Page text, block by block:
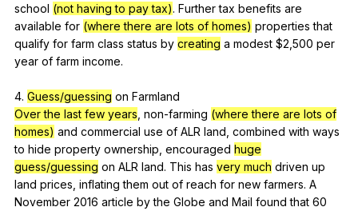
school (not having to pay tax). Further tax benefits are
available for (where there are lots of homes) properties that
qualify for farm class status by creating a modest $2,500 per
year of farm income.
4. Guess/guessing on Farmland
Over the last few years non-farming (where there are lots of
homes) and commercial use of ALR land combined with ways
to hide property ownership encouraged huge
guess/guessing on ALR land. This has very much driven up
land prices inflating them out of reach for new farmers. A
November 2016 article by the Globe and Mail found that 60